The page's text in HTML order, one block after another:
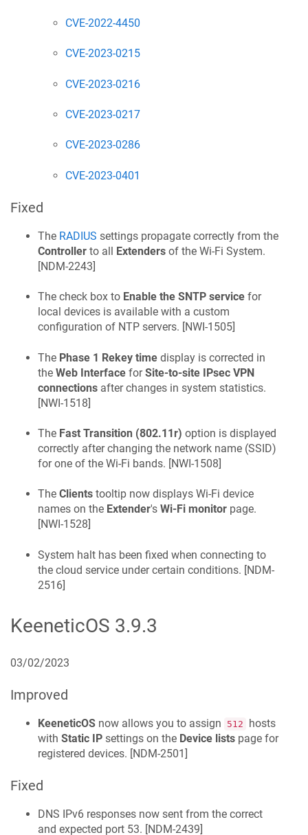
CVE-2022-4450
CVE-2023-0215
CVE-2023-0216
CVE-2023-0217
CVE-2023-0286
CVE-2023-0401
Fixed
The RADIUS settings propagate correctly from the
Controller to all Extenders of the Wi-Fi System.
[NDM-2243]
The check box to Enable the SNTP service for
local devices is available with a custom
configuration of NTP servers. [NWI-1505]
The Phase 1 Rekey time display is corrected in
the Web Interface forSite-to-site IPsec VPN
connections after changes in system statistics.
[NWI-1518]
The Fast Transition (802.11r) option is displayed
correctly after changing the network name (SSID)
for one of the Wi-Fi bands. [NWI-1508]
The Clients tooltip now displays Wi-Fi device
names on the Extender's Wi-Fi monitor page.
[NWI-1528]
System halt has been fixed when connecting to
the cloud service under certain conditions. [NDM-
2516]
KeeneticOS 3.9.3
03/02/2023
Improved
KeeneticOS now allows you to assign 512
hosts
with Static IP settings on the Device lists page for
registered devices. [NDM-2501 ]
Fixed
DNS IPv6 responses now sent from the correct
and expected port 53. [NDM-2439]